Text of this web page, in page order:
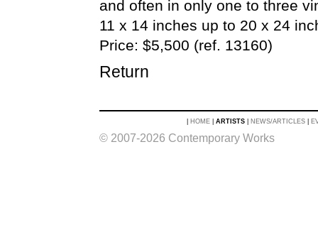
and often in only one to three
11 x 14 inches up to 20 x 24
Price: $5,500 (ref. 13160)
Return
HOME| ARTISTS| NEWS/ARTICLES|
© 2007-2026 Contemporary Works